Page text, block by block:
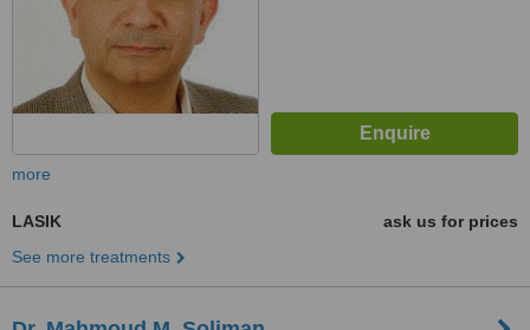
more
LASIK
ask us for prices
See more treatments